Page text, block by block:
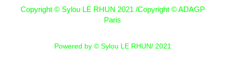
Copyright © Sylou LE RHUN 2021 /Copyright © ADAGP
Paris
Powered by © Sylou LE RHUN/ 2021